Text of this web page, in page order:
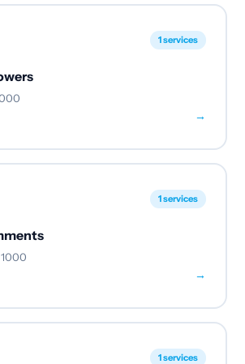
1 services
→
1 services
→
1 services